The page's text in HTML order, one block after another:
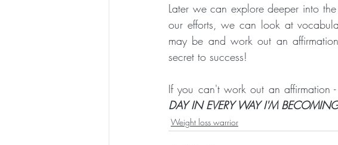
Later we can explore deeper into
our efforts, we can look at
may be and work out an
secret to success!
If you can't work out an
DAY IN EVERY WAY I'M
Weight loss warrior